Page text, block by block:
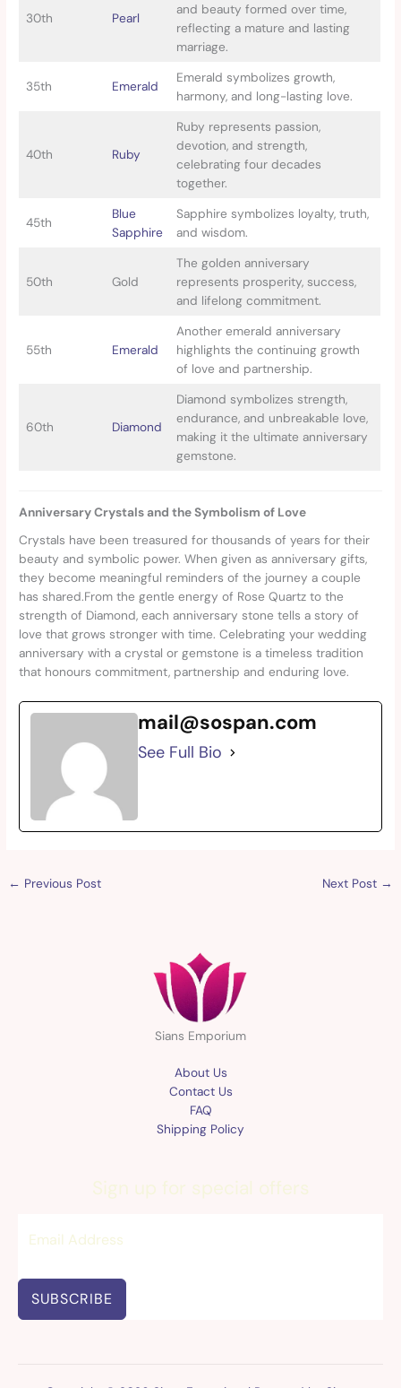
30th Pearl
and beauty formed over time,
reflecting a mature and lasting
marriage.
35th Emerald
Emerald symbolizes growth,
harmony, and long-lasting love.
40th Ruby
Ruby represents passion,
devotion, and strength,
celebrating four decades
together.
45th
Blue
Sapphire
Sapphire symbolizes loyalty, truth,
and wisdom.
50th Gold
The golden anniversary
represents prosperity, success,
and lifelong commitment.
55th Emerald
Another emerald anniversary
highlights the continuing growth
of love and partnership.
60th Diamond
Diamond symbolizes strength,
endurance, and unbreakable love,
making it the ultimate anniversary
gemstone.
Anniversary Crystals and the Symbolism of Love
Crystals have been treasured for thousands of years for their
beauty and symbolic power. When given as anniversary gifts,
they become meaningful reminders of the journey a couple
has shared.From the gentle energy of Rose Quartz to the
strength of Diamond, each anniversary stone tells a story of
love that grows stronger with time. Celebrating your wedding
anniversary with a crystal or gemstone is a timeless tradition
that honours commitment, partnership and enduring love.
mail@sospan.com
See Full Bio
← Previous Post Next Post →
Sians Emporium
About Us
Contact Us
FAQ
Shipping Policy
Sign up for special offers
SUBSCRIBE